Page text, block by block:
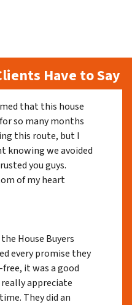
Have to Say
that this house
so many months
this route, but I
knowing we avoided
you guys.
of my heart
House Buyers
every promise they
it was a good
appreciate
They did an